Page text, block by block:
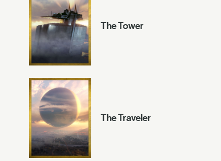
The Tower
The Traveler